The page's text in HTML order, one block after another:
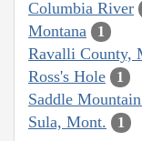
Columbia River
Montana 1
Ravalli County,
Ross's Hole 1
Saddle
Sula, Mont. 1